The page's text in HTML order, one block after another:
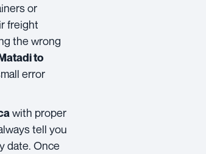
or
freight
the wrong
to
error
with proper
tell you
date. Once